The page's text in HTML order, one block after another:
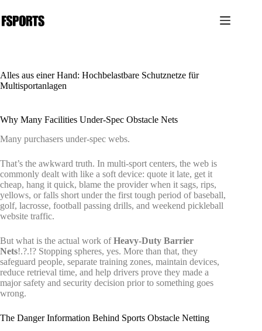
Inhalt
springen
Alles aus einer Hand: Hochbelastbare Schutznetze für
Multisportanlagen
Why Many Facilities Under-Spec Obstacle Nets
Many purchasers under-spec webs.
That’s the awkward truth. In multi-sport centers, the web is
commonly dealt with like a soft device: quote it late, get it
cheap, hang it quick, blame the provider when it sags, rips,
yellows, or falls short under the first tough period of baseball,
golf, lacrosse, football passing drills, and weekend pickleball
website traffic.
But what is the actual work ofHeavy-Duty Barrier
Nets!.?.!? Stopping spheres, yes. More than that, they
safeguard people, separate training zones, maintain devices,
reduce retrieval time, and help drivers prove they made a
major safety and security decision prior to something goes
wrong.
The Danger Information Behind Sports Obstacle Netting